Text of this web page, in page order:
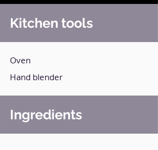
Kitchen tools
Oven
Hand blender
Ingredients